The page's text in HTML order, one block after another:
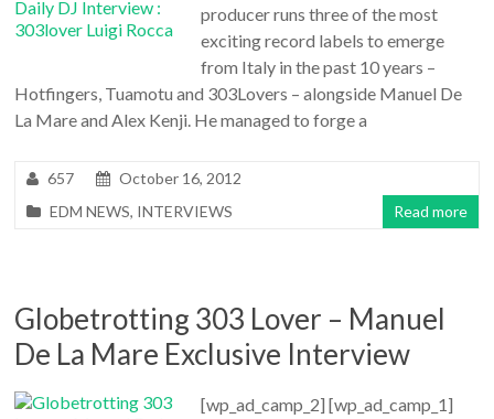
producer runs three of the most
exciting record labels to emerge
from Italy in the past 10 years –
Hotfingers, Tuamotu and 303Lovers – alongside Manuel De
La Mare and Alex Kenji. He managed to forge a
657
October 16, 2012
EDM NEWS, INTERVIEWS Read more
Globetrotting 303 Lover – Manuel
De La Mare Exclusive Interview
[wp_ad_camp_2] [wp_ad_camp_1]